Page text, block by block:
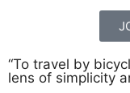
“To travel by
lens of simplicity